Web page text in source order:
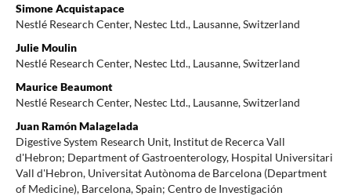
Simone Acquistapace
Nestlé Research Center, Nestec Ltd., Lausanne, Switzerland
Julie Moulin
Nestlé Research Center, Nestec Ltd., Lausanne, Switzerland
Maurice Beaumont
Nestlé Research Center, Nestec Ltd., Lausanne, Switzerland
Juan Ramón Malagelada
Digestive System Research Unit, Institut de Recerca Vall
d'Hebron; Department of Gastroenterology, Hospital Universitari
Vall d'Hebron, Universitat Autònoma de Barcelona (Department
of Medicine), Barcelona, Spain; Centro de Investigación